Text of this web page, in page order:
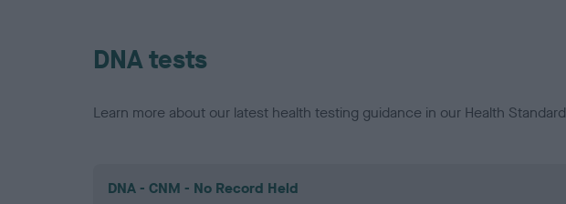
DNA tests
Learn more about our latest health testing guidance in our Health Standard
DNA - CNM - No Record Held